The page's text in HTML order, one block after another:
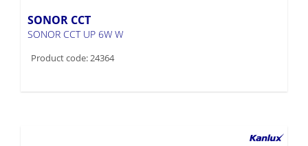
SONOR CCT
SONOR CCT UP 6W W
Product code: 24364